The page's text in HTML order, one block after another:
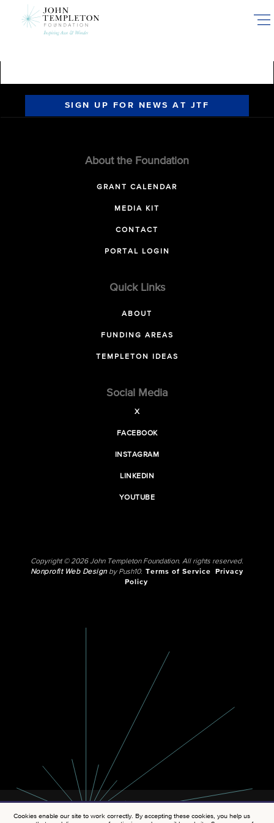
SIGN UP FOR NEWS AT JTF
About the Foundation
GRANT CALENDAR
MEDIA KIT
CONTACT
PORTAL LOGIN
Quick Links
ABOUT
FUNDING AREAS
TEMPLETON IDEAS
Social Media
X
FACEBOOK
INSTAGRAM
LINKEDIN
YOUTUBE
Copyright © 2026 John Templeton Foundation. All rights reserved.
Nonprofit Web Designby Push10. Terms of Service
Privacy
Policy
Cookies enable our site to work correctly. By accepting these cookies, you help us